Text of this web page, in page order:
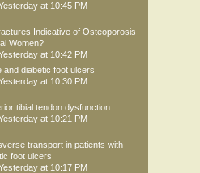
at 10:45 PM
Indicative of Osteoporosis
Women?
at 10:42 PM
and diabetic foot ulcers
at 10:30 PM
tibial tendon dysfunction
at 10:21 PM
transport in patients with
foot ulcers
at 10:17 PM